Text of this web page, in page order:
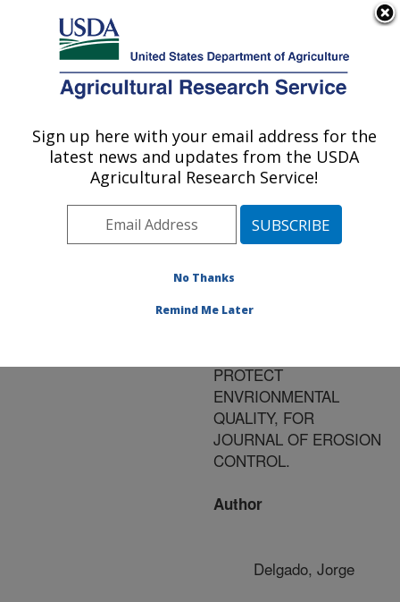
Here's how you know
Agricultural Research Service
U.S. DEPARTMENT OF AGRICULTURE
Publications at this
Location» Publication
#111551
Title:
TRANSFORMATIONS TO
PROTECT
ENVRIONMENTAL
QUALITY, FOR
JOURNAL OF EROSION
CONTROL.
Author
Delgado, Jorge
Sign up here with your email address for the
latest news and updates from the USDA
Agricultural Research Service!
No Thanks
Remind Me Later